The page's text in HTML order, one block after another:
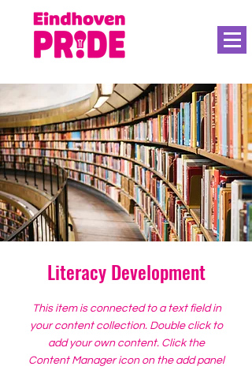
Literacy Development
This item is connected to a text field in
your content collection. Double click to
add your own content. Click the
Content Manager icon on the add panel